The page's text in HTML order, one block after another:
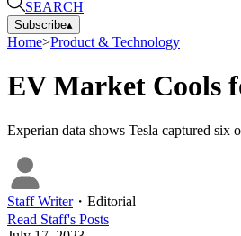
SEARCH
Subscribe▴
Home>Product & Technology
EV Market Cools
Experian data shows Tesla captured six
Staff Writer・ Editorial
Read Staff's Posts